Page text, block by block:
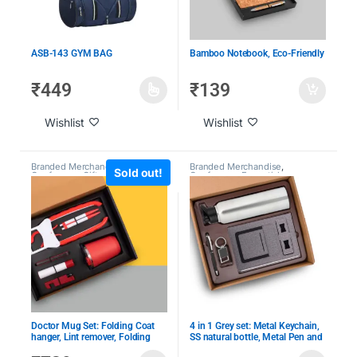
ASB-143 GYM BAG
₹449
Wishlist
Bamboo Notebook, Eco-Friendly
₹139
Wishlist
Sold out!
Branded Merchandise Event &
Conference Gifts, Giveaway
Holiday Employee Gifts,
Under 1000,Under 2000
Doctor Mug Set: Folding Coat
hanger, Lint remover, Folding
Branded Merchandise,
Conference Essentials,
Customized Leather Goods
CXO Gifting,Employee
Engagement & Recognition
Giveaway Kits,Laptop Bags
Under 1000,Under 2000
4 in 1 Grey set: Metal Keychain,
SS natural bottle, Metal Pen and